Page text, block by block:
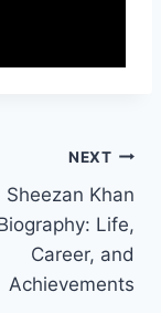
NEXT
Sheezan Khan
Life,
Career, and
Achievements